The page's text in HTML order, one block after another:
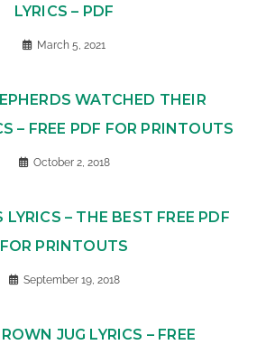
LYRICS – PDF
March 5, 2021
WATCHED THEIR
– FREE PDF FOR PRINTOUTS
October 2, 2018
LYRICS – THE BEST FREE PDF
FOR PRINTOUTS
September 19, 2018
JUG LYRICS – FREE